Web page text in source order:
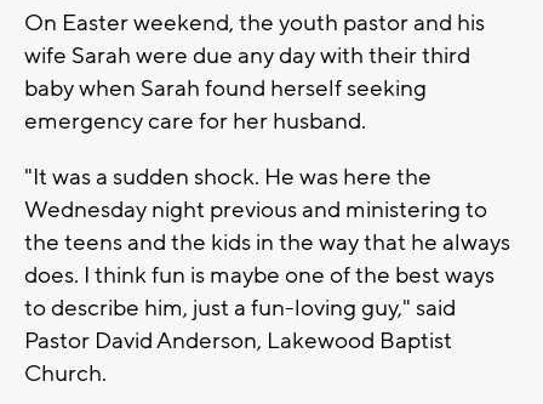
On Easter weekend, the youth pastor and his
wife Sarah were due any day with their third
baby when Sarah found herself seeking
emergency care for her husband.
"It was a sudden shock. He was here the
Wednesday night previous and ministering to
the teens and the kids in the way that he always
does. I think fun is maybe one of the best ways
to describe him, just a fun-loving guy," said
Pastor David Anderson, Lakewood Baptist
Church.